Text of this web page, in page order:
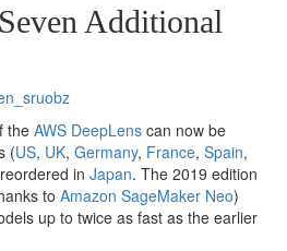
Additional
the AWS DeepLens can now be
(US, UK, Germany, France, Spain,
in Japan. The 2019 edition
to Amazon SageMaker Neo)
up to twice as fast as the earlier